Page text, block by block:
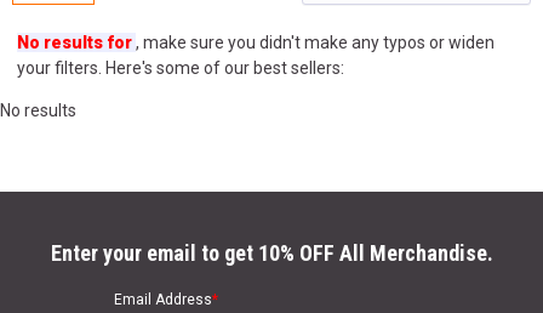
No results for, make sure you didn't make any typos or widen
your filters. Here's some of our best sellers:
No results
Enter your email to get 10% OFF All Merchandise.
Email Address*